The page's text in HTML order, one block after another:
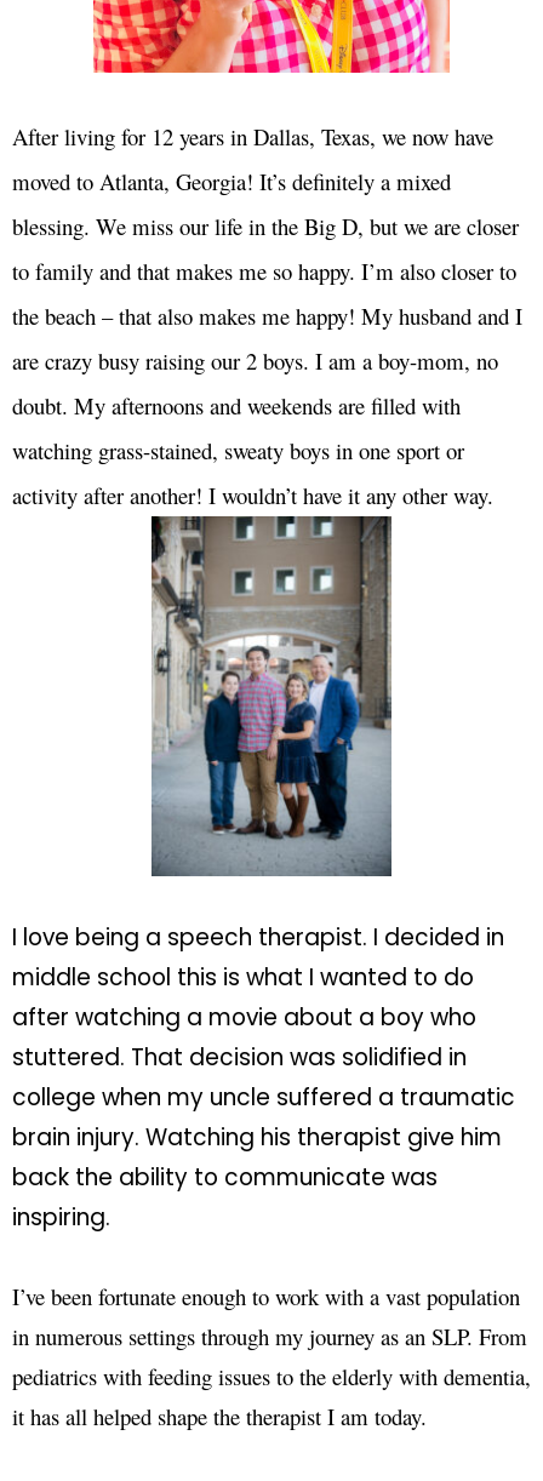
After living for 12 years in Dallas, Texas, we now have
moved to Atlanta, Georgia! It’s definitely a mixed
blessing. We miss our life in the Big D, but we are closer
to family and that makes me so happy. I’m also closer to
the beach – that also makes me happy! My husband and I
are crazy busy raising our 2 boys. I am a boy-mom, no
doubt. My afternoons and weekends are filled with
watching grass-stained, sweaty boys in one sport or
activity after another! I wouldn’t have it any other way.
I love being a speech therapist. I decided in
middle school this is what I wanted to do
after watching a movie about a boy who
stuttered. That decision was solidified in
college when my uncle suffered a traumatic
brain injury. Watching his therapist give him
back the ability to communicate was
inspiring.
I’ve been fortunate enough to work with a vast population
in numerous settings through my journey as an SLP. From
pediatrics with feeding issues to the elderly with dementia,
it has all helped shape the therapist I am today.